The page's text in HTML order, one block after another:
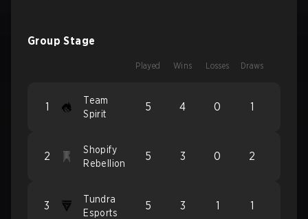
Group Stage
Played Wins Losses Draws
1
Team
Spirit
5 4 0 1
2
Shopify
Rebellion
5 3 0 2
3
Tundra
Esports
5 3 1 1